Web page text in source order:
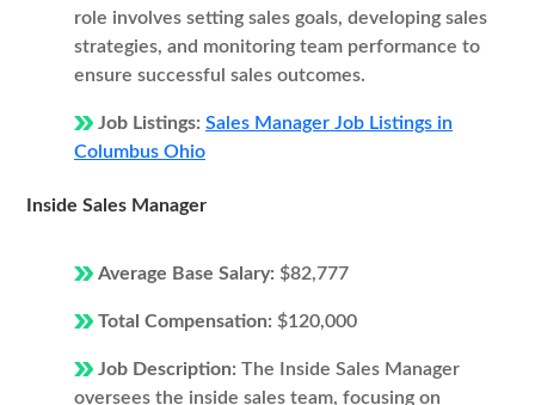
role involves setting sales goals, developing sales
strategies, and monitoring team performance to
ensure successful sales outcomes.
Job Listings: Sales Manager Job Listings in
Columbus Ohio
Inside Sales Manager
Average Base Salary: $82,777
Total Compensation: $120,000
Job Description: The Inside Sales Manager
oversees the inside sales team, focusing on